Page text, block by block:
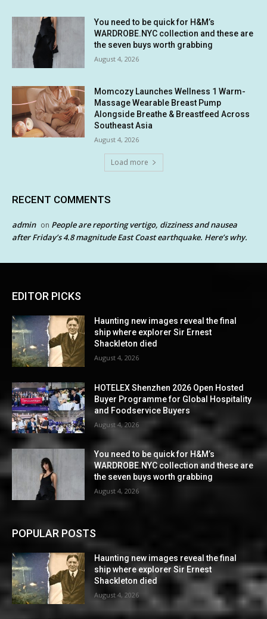
You need to be quick for H&M’s
WARDROBE.NYC collection and these are
the seven buys worth grabbing
August 4, 2026
Momcozy Launches Wellness 1 Warm-
Massage Wearable Breast Pump
Alongside Breathe & Breastfeed Across
Southeast Asia
August 4, 2026
Load more
RECENT COMMENTS
admin on People are reporting vertigo, dizziness and nausea
after Friday’s 4.8 magnitude East Coast earthquake. Here’s why.
EDITOR PICKS
Haunting new images reveal the final
ship where explorer Sir Ernest
Shackleton died
August 4, 2026
HOTELEX Shenzhen 2026 Open Hosted
Buyer Programme for Global Hospitality
and Foodservice Buyers
August 4, 2026
You need to be quick for H&M’s
WARDROBE.NYC collection and these are
the seven buys worth grabbing
August 4, 2026
POPULAR POSTS
Haunting new images reveal the final
ship where explorer Sir Ernest
Shackleton died
August 4, 2026